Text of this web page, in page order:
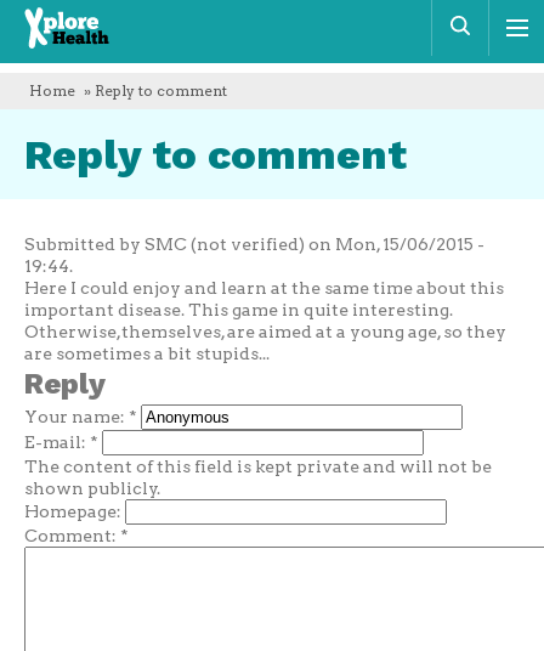
Xplore
Health
Home » Reply to comment
Reply to comment
Submitted by SMC (not verified) on Mon, 15/06/2015 -
19:44.
Here I could enjoy and learn at the same time about this
important disease. This game in quite interesting.
Otherwise,themselves, are aimed at a young age, so they
are sometimes a bit stupids...
Reply
Your name: *
E-mail: *
The content of this field is kept private and will not be
shown publicly.
Homepage:
Comment: *